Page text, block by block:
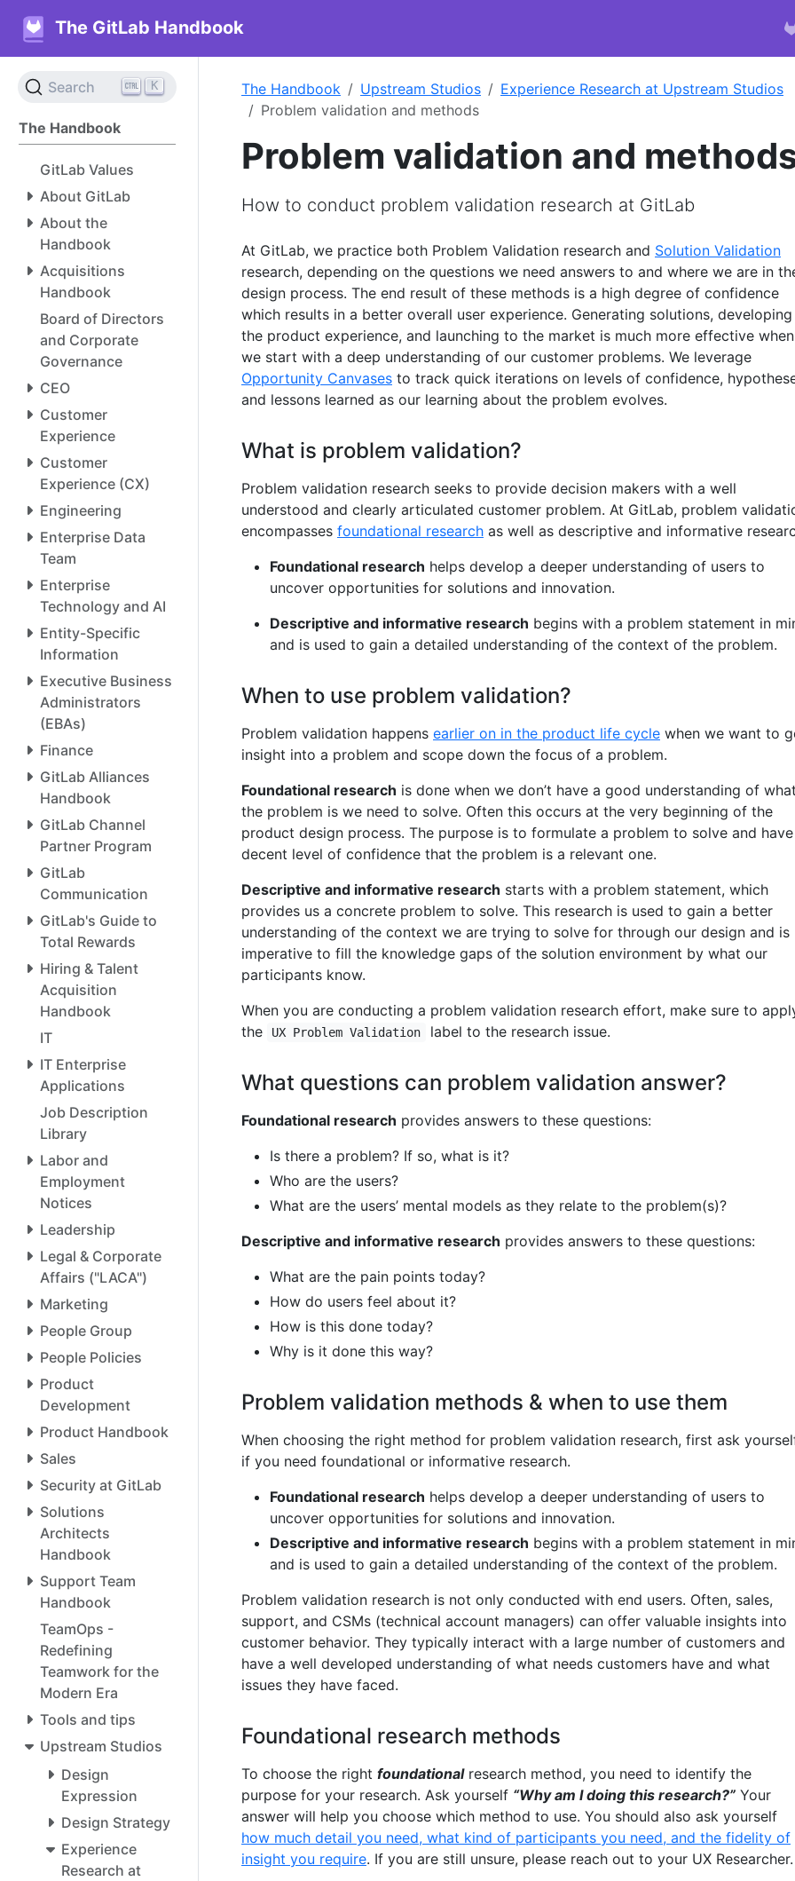
The GitLab Handbook
Search K
The Handbook
GitLab Values
About GitLab
About the
Handbook
Acquisitions
Handbook
Board of Directors
and Corporate
Governance
CEO
Customer
Experience
Customer
Experience (CX)
Engineering
Enterprise Data
Team
Enterprise
Technology and AI
Entity-Specific
Information
Executive Business
Administrators
(EBAs)
Finance
GitLab Alliances
Handbook
GitLab Channel
Partner Program
GitLab
Communication
GitLab's Guide to
Total Rewards
Hiring & Talent
Acquisition
Handbook
IT
IT Enterprise
Applications
Job Description
Library
Labor and
Employment
Notices
Leadership
Legal & Corporate
Affairs ("LACA")
Marketing
People Group
People Policies
Product
Development
Product Handbook
Sales
Security at GitLab
Solutions
Architects
Handbook
Support Team
Handbook
TeamOps -
Redefining
Teamwork for the
Modern Era
Tools and tips
Upstream Studios
Design
Expression
Design Strategy
Experience
Research at
The Handbook Upstream Studios
Experience Research at Upstream Studios
Problem validation and methods
Problem validation and
How to conduct problem validation research at GitLab
At GitLab, we practice both Problem Validation research and Solution Validation
research, depending on the questions we need answers to and where we are in
design process. The end result of these methods is a high degree of confidence
which results in a better overall user experience. Generating solutions, developing
the product experience, and launching to the market is much more effective when
we start with a deep understanding of our customer problems. We leverage
Opportunity Canvases to track quick iterations on levels of confidence,
and lessons learned as our learning about the problem evolves.
What is problem validation?
Problem validation research seeks to provide decision makers with a well
understood and clearly articulated customer problem. At GitLab, problem
encompasses foundational research as well as descriptive and informative
Foundational research helps develop a deeper understanding of users to
uncover opportunities for solutions and innovation.
Descriptive and informative research begins with a problem statement in
and is used to gain a detailed understanding of the context of the problem.
When to use problem validation?
Problem validation happens earlier on in the product life cycle when we want to
insight into a problem and scope down the focus of a problem.
Foundational research is done when we don’t have a good understanding of
the problem is we need to solve. Often this occurs at the very beginning of the
product design process. The purpose is to formulate a problem to solve and
decent level of confidence that the problem is a relevant one.
Descriptive and informative research starts with a problem statement, which
provides us a concrete problem to solve. This research is used to gain a better
understanding of the context we are trying to solve for through our design and is
imperative to fill the knowledge gaps of the solution environment by what our
participants know.
When you are conducting a problem validation research effort, make sure to
the
UX Problem Validation label to the research issue.
What questions can problem validation answer?
Foundational research provides answers to these questions:
Is there a problem? If so, what is it?
Who are the users?
What are the users’ mental models as they relate to the problem(s)?
Descriptive and informative research provides answers to these questions:
What are the pain points today?
How do users feel about it?
How is this done today?
Why is it done this way?
Problem validation methods & when to use them
When choosing the right method for problem validation research, first ask
if you need foundational or informative research.
Foundational research helps develop a deeper understanding of users to
uncover opportunities for solutions and innovation.
Descriptive and informative research begins with a problem statement in
and is used to gain a detailed understanding of the context of the problem.
Problem validation research is not only conducted with end users. Often, sales,
support, and CSMs (technical account managers) can offer valuable insights into
customer behavior. They typically interact with a large number of customers and
have a well developed understanding of what needs customers have and what
issues they have faced.
Foundational research methods
To choose the right foundationalresearch method, you need to identify the
purpose for your research. Ask yourself “Why am I doing this research?” Your
answer will help you choose which method to use. You should also ask yourself
how much detail you need, what kind of participants you need, and the fidelity of
insight you require. If you are still unsure, please reach out to your UX Researcher.